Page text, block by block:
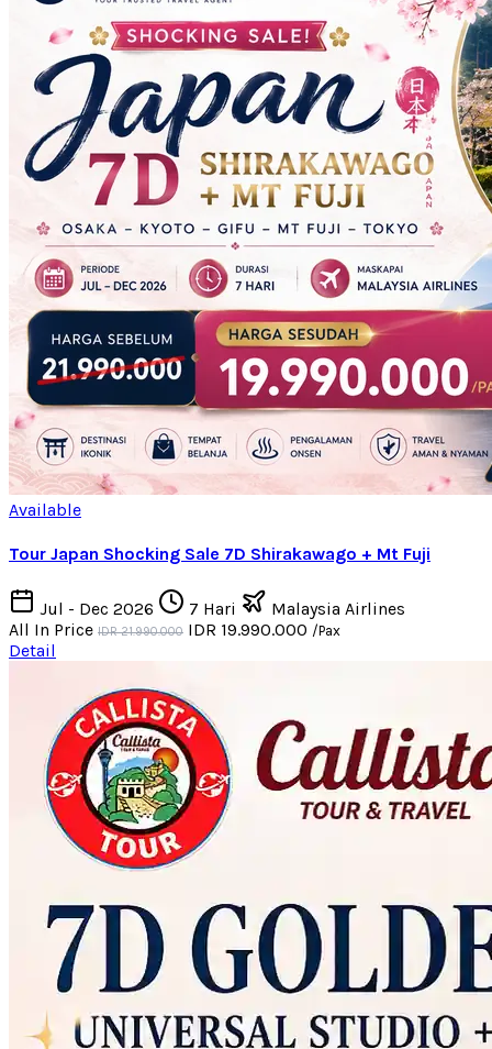
Available
Tour Japan Shocking Sale 7D Shirakawago + Mt Fuji
Jul - Dec 2026 7 Hari
Malaysia Airlines
All In Price IDR 21.990.000 IDR 19.990.000 /Pax
Detail